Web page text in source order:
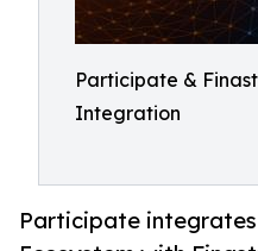
Participate &
Integration
Participate